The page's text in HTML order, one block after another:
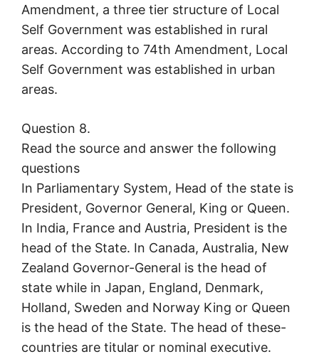
Amendment, a three tier structure of Local
Self Government was established in rural
areas. According to 74th Amendment, Local
Self Government was established in urban
areas.
Question 8.
Read the source and answer the following
questions
In Parliamentary System, Head of the state is
President, Governor General, King or Queen.
In India, France and Austria, President is the
head of the State. In Canada, Australia, New
Zealand Governor-General is the head of
state while in Japan, England, Denmark,
Holland, Sweden and Norway King or Queen
is the head of the State. The head of these-
countries are titular or nominal executive.